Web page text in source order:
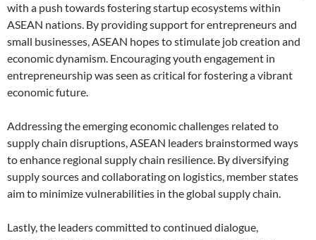
with a push towards fostering startup ecosystems within
ASEAN nations. By providing support for entrepreneurs and
small businesses, ASEAN hopes to stimulate job creation and
economic dynamism. Encouraging youth engagement in
entrepreneurship was seen as critical for fostering a vibrant
economic future.
Addressing the emerging economic challenges related to
supply chain disruptions, ASEAN leaders brainstormed ways
to enhance regional supply chain resilience. By diversifying
supply sources and collaborating on logistics, member states
aim to minimize vulnerabilities in the global supply chain.
Lastly, the leaders committed to continued dialogue,